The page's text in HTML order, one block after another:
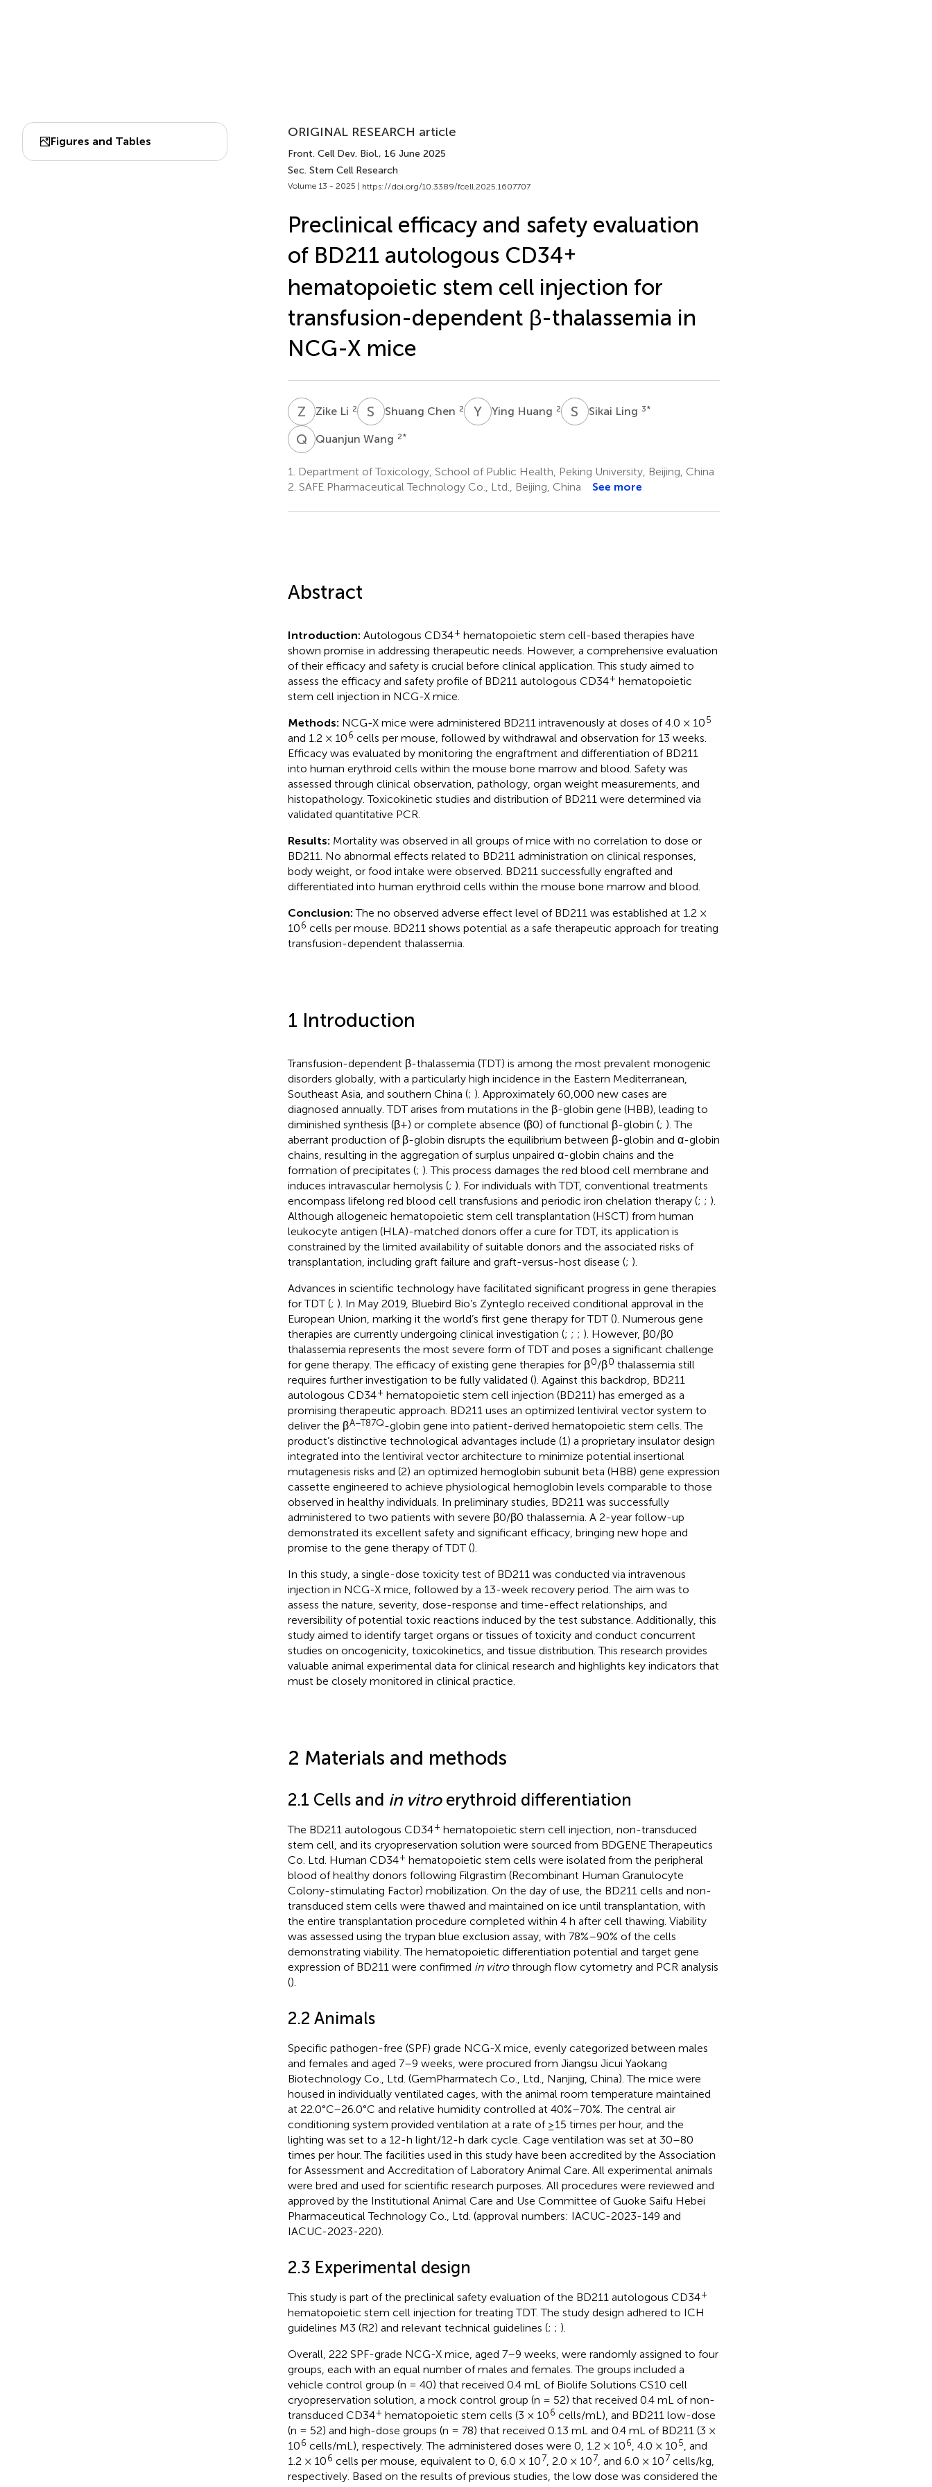
Figures and Tables
ORIGINAL RESEARCH article
Front. Cell Dev. Biol., 16 June 2025
Sec. Stem Cell Research
Volume 13 - 2025 | https://doi.org/10.3389/fcell.2025.1607707
Preclinical efficacy and safety evaluation
of BD211 autologous CD34+
hematopoietic stem cell injection for
transfusion-dependent β-thalassemia in
NCG-X mice
Z Zike Li 2 S CShuang Chen 2 YHYing Huang 2 S Sikai Ling 3*
Q W
Quanjun Wang 2*
1.
Department of Toxicology, School of Public Health, Peking University, Beijing, China
2. SAFE Pharmaceutical Technology Co., Ltd., Beijing, China See more
Abstract
Introduction: Autologous CD34+ hematopoietic stem cell-based therapies have
shown promise in addressing therapeutic needs. However, a comprehensive evaluation
of their efficacy and safety is crucial before clinical application. This study aimed to
assess the efficacy and safety profile of BD211 autologous CD34+ hematopoietic
stem cell injection in NCG-X mice.
Methods: NCG-X mice were administered BD211 intravenously at doses of 4.0 × 105
and 1.2 × 106 cells per mouse, followed by withdrawal and observation for 13 weeks.
Efficacy was evaluated by monitoring the engraftment and differentiation of BD211
into human erythroid cells within the mouse bone marrow and blood. Safety was
assessed through clinical observation, pathology, organ weight measurements, and
histopathology. Toxicokinetic studies and distribution of BD211 were determined via
validated quantitative PCR.
Results: Mortality was observed in all groups of mice with no correlation to dose or
BD211. No abnormal effects related to BD211 administration on clinical responses,
body weight, or food intake were observed. BD211 successfully engrafted and
differentiated into human erythroid cells within the mouse bone marrow and blood.
Conclusion:The no observed adverse effect level of BD211 was established at 1.2 ×
106 cells per mouse. BD211 shows potential as a safe therapeutic approach for treating
transfusion-dependent thalassemia.
1 Introduction
Transfusion-dependent β-thalassemia (TDT) is among the most prevalent monogenic
disorders globally, with a particularly high incidence in the Eastern Mediterranean,
Southeast Asia, and southern China (; ). Approximately 60,000 new cases are
diagnosed annually. TDT arises from mutations in the β-globin gene (HBB), leading to
diminished synthesis (β+) or complete absence (β0) of functional β-globin (; ). The
aberrant production of β-globin disrupts the equilibrium between β-globin and α-globin
chains, resulting in the aggregation of surplus unpaired α-globin chains and the
formation of precipitates (; ). This process damages the red blood cell membrane and
induces intravascular hemolysis (; ). For individuals with TDT, conventional treatments
encompass lifelong red blood cell transfusions and periodic iron chelation therapy (; ; ).
Although allogeneic hematopoietic stem cell transplantation (HSCT) from human
leukocyte antigen (HLA)-matched donors offer a cure for TDT, its application is
constrained by the limited availability of suitable donors and the associated risks of
transplantation, including graft failure and graft-versus-host disease (; ).
Advances in scientific technology have facilitated significant progress in gene therapies
for TDT (; ). In May 2019, Bluebird Bio’s Zynteglo received conditional approval in the
European Union, marking it the world’s first gene therapy for TDT (). Numerous gene
therapies are currently undergoing clinical investigation (; ; ; ). However, β0/β0
thalassemia represents the most severe form of TDT and poses a significant challenge
for gene therapy. The efficacy of existing gene therapies for β0/β0 thalassemia still
requires further investigation to be fully validated (). Against this backdrop, BD211
autologous CD34+ hematopoietic stem cell injection (BD211) has emerged as a
promising therapeutic approach. BD211 uses an optimized lentiviral vector system to
deliver the βA−T87Q-globin gene into patient-derived hematopoietic stem cells. The
product’s distinctive technological advantages include (1) a proprietary insulator design
integrated into the lentiviral vector architecture to minimize potential insertional
mutagenesis risks and (2) an optimized hemoglobin subunit beta (HBB) gene expression
cassette engineered to achieve physiological hemoglobin levels comparable to those
observed in healthy individuals. In preliminary studies, BD211 was successfully
administered to two patients with severe β0/β0 thalassemia. A 2-year follow-up
demonstrated its excellent safety and significant efficacy, bringing new hope and
promise to the gene therapy of TDT ().
In this study, a single-dose toxicity test of BD211 was conducted via intravenous
injection in NCG-X mice, followed by a 13-week recovery period. The aim was to
assess the nature, severity, dose-response and time-effect relationships, and
reversibility of potential toxic reactions induced by the test substance. Additionally, this
study aimed to identify target organs or tissues of toxicity and conduct concurrent
studies on oncogenicity, toxicokinetics, and tissue distribution. This research provides
valuable animal experimental data for clinical research and highlights key indicators that
must be closely monitored in clinical practice.
2 Materials and methods
2.1 Cells and in vitroerythroid differentiation
The BD211 autologous CD34+ hematopoietic stem cell injection, non-transduced
stem cell, and its cryopreservation solution were sourced from BDGENE Therapeutics
Co. Ltd. Human CD34+ hematopoietic stem cells were isolated from the peripheral
blood of healthy donors following Filgrastim (Recombinant Human Granulocyte
Colony-stimulating Factor) mobilization. On the day of use, the BD211 cells and non-
transduced stem cells were thawed and maintained on ice until transplantation, with
the entire transplantation procedure completed within 4 h after cell thawing. Viability
was assessed using the trypan blue exclusion assay, with 78%–90% of the cells
demonstrating viability. The hematopoietic differentiation potential and target gene
expression of BD211 were confirmed in vitrothrough flow cytometry and PCR analysis
().
2.2 Animals
Specific pathogen-free (SPF) grade NCG-X mice, evenly categorized between males
and females and aged 7–9 weeks, were procured from Jiangsu Jicui Yaokang
Biotechnology Co., Ltd. (GemPharmatech Co., Ltd., Nanjing, China). The mice were
housed in individually ventilated cages, with the animal room temperature maintained
at 22.0°C–26.0°C and relative humidity controlled at 40%–70%. The central air
conditioning system provided ventilation at a rate of ≥15 times per hour, and the
lighting was set to a 12-h light/12-h dark cycle. Cage ventilation was set at 30–80
times per hour. The facilities used in this study have been accredited by the Association
for Assessment and Accreditation of Laboratory Animal Care. All experimental animals
were bred and used for scientific research purposes. All procedures were reviewed and
approved by the Institutional Animal Care and Use Committee of Guoke Saifu Hebei
Pharmaceutical Technology Co., Ltd. (approval numbers: IACUC-2023-149 and
IACUC-2023-220).
2.3 Experimental design
This study is part of the preclinical safety evaluation of the BD211 autologous CD34+
hematopoietic stem cell injection for treating TDT. The study design adhered to ICH
guidelines M3 (R2) and relevant technical guidelines (; ; ).
Overall, 222 SPF-grade NCG-X mice, aged 7–9 weeks, were randomly assigned to four
groups, each with an equal number of males and females. The groups included a
vehicle control group (n = 40) that received 0.4 mL of Biolife Solutions CS10 cell
cryopreservation solution, a mock control group (n = 52) that received 0.4 mL of non-
transduced CD34+ hematopoietic stem cells (3 × 106 cells/mL), and BD211 low-dose
(n = 52) and high-dose groups (n = 78) that received 0.13 mL and 0.4 mL of BD211 (3 ×
106 cells/mL), respectively. The administered doses were 0, 1.2 × 106 , 4.0 × 105 , and
1.2 × 106 cells per mouse, equivalent to 0, 6.0 × 107, 2.0 × 107, and 6.0 × 107cells/kg,
respectively. Based on the results of previous studies, the low dose was considered the